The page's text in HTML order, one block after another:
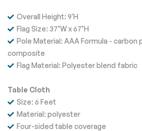
Overall Height: 9'H
Flag Size: 37"W x 67"H
Pole Material: AAA Formula - carbon
composite
Flag Material: Polyester blend fabric
Table Cloth
Size: 6 Feet
Material: polyester
Four-sided table coverage